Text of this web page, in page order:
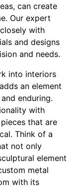
can create
Our expert
with
and designs
and needs.
into interiors
an element
enduring.
with
that are
Think of a
not only
element
metal
with its